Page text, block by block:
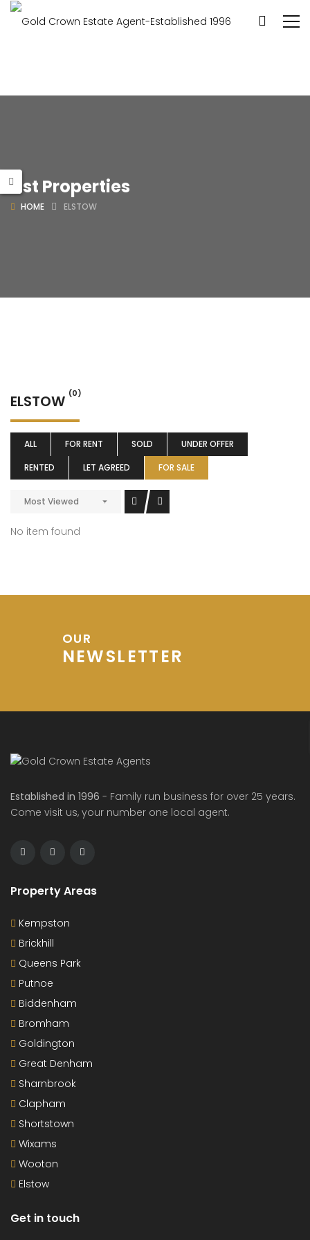
List Properties
HOME ELSTOW
ELSTOW (0)
ALL FOR RENT SOLD
UNDER OFFER
RENTED
LET AGREED FOR SALE
Most Viewed
No item found
OUR
NEWSLETTER
Established in 1996 - Family run business for over 25 years.
Come visit us, your number one local agent.
Property Areas
Kempston
Brickhill
Queens Park
Putnoe
Biddenham
Bromham
Goldington
Great Denham
Sharnbrook
Clapham
Shortstown
Wixams
Wooton
Elstow
Get in touch